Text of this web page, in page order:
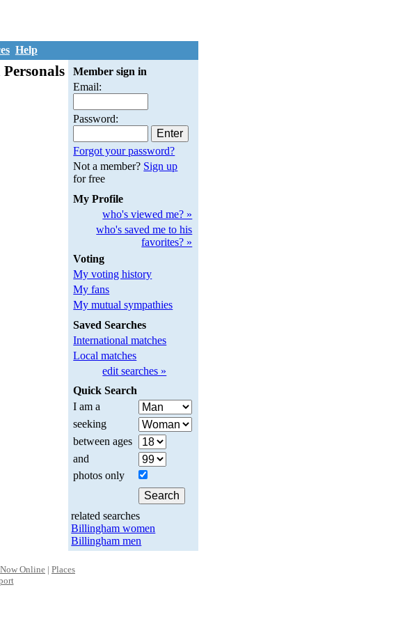
Help
Member sign in
Email:
Password:
Forgot your password?
Not a member? Sign up
for free
My Profile
who's viewed me? »
who's saved me to his
favorites? »
Voting
My voting history
My fans
My mutual sympathies
Saved Searches
International matches
Local matches
edit searches »
Quick Search
I am a
seeking
between ages
and
photos only
related searches
Billingham women
Billingham men
Now Online | Places